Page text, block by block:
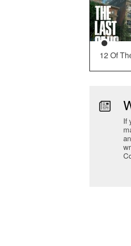
12 Of
If